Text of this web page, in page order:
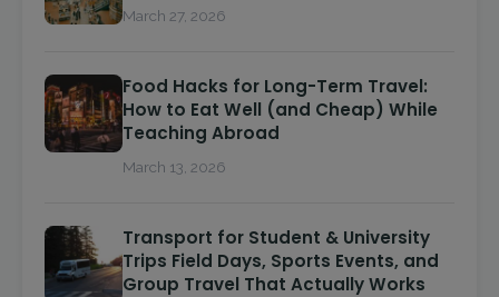
March 27, 2026
Food Hacks for Long-Term Travel:
How to Eat Well (and Cheap) While
Teaching Abroad
March 13, 2026
Transport for Student & University
Trips Field Days, Sports Events, and
Group Travel That Actually Works